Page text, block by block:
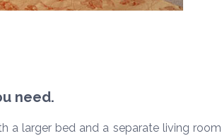
need.
a larger bed and a separate living room